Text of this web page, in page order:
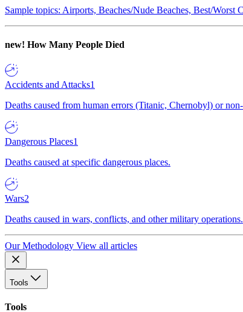
Sample topics: Airports, Beaches/Nude Beaches, Best/
new! How Many People Died
Accidents and Attacks1
Deaths caused from human errors (Titanic, Chernobyl) or
Dangerous Places1
Deaths caused at specific dangerous places.
Wars2
Deaths caused in wars, conflicts, and other military operations.
Our Methodology View all articles
Tools
Tools